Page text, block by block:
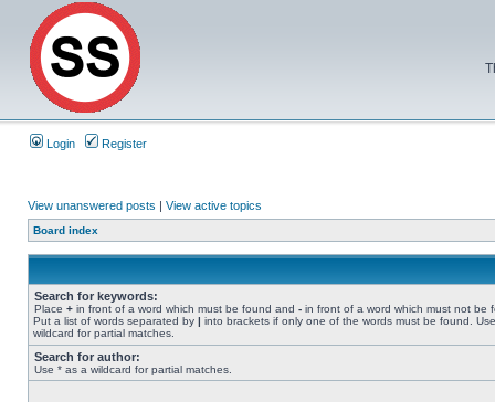
Login Register
View unanswered posts | View active topics
Board index
Search for keywords:
Place + in front of a word which must be found and - in front of a word which must not be
Put a list of words separated by | into brackets if only one of the words must be found.
wildcard for partial matches.
Search for author:
Use * as a wildcard for partial matches.